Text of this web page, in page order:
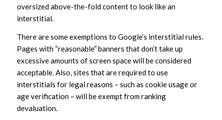
oversized above-the-fold content to look like an
interstitial.
There are some exemptions to Google’s interstitial rules.
Pages with “reasonable” banners that don’t take up
excessive amounts of screen space will be considered
acceptable. Also, sites that are required to use
interstitials for legal reasons – such as cookie usage or
age verification – will be exempt from ranking
devaluation.